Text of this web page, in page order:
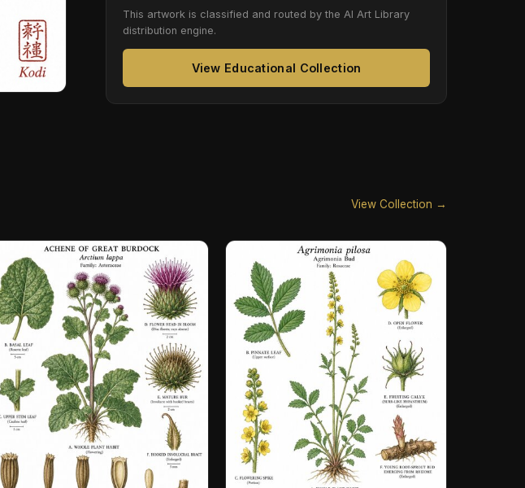
This artwork is classified and routed by the AI Art Library
distribution engine.
View Educational Collection
View Collection →